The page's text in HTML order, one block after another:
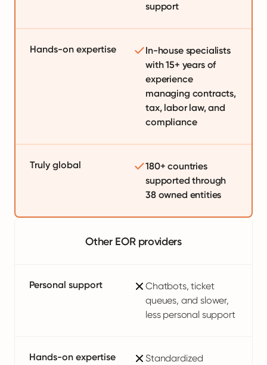
support
Hands-on expertise
In-house specialists
with 15+ years of
experience
managing contracts,
tax, labor law, and
compliance
Truly global
180+ countries
supported through
38 owned entities
Other EOR providers
Personal support
Chatbots, ticket
queues, and slower,
less personal support
Hands-on expertise
Standardized